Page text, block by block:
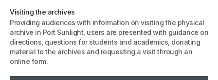
Visiting the archives
Providing audiences with information on visiting the physical
archive in Port Sunlight, users are presented with guidance on
directions, questions for students and academics, donating
material to the archives and requesting a visit through an
online form.